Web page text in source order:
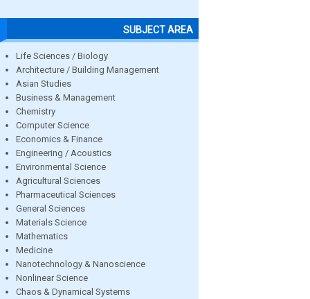
SUBJECT AREA
Life Sciences / Biology
Architecture / Building Management
Asian Studies
Business & Management
Chemistry
Computer Science
Economics & Finance
Engineering / Acoustics
Environmental Science
Agricultural Sciences
Pharmaceutical Sciences
General Sciences
Materials Science
Mathematics
Medicine
Nanotechnology & Nanoscience
Nonlinear Science
Chaos & Dynamical Systems